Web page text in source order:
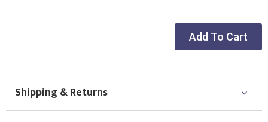
Add To Cart
Shipping & Returns